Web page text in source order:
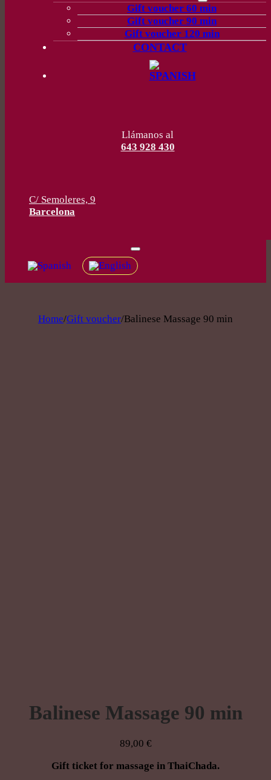
Gift voucher 60 min
Gift voucher 90 min
Gift voucher 120 min
CONTACT
Llámanos al
643 928 430
C/ Semoleres, 9
Barcelona
Home/Gift voucher/Balinese Massage 90 min
Balinese Massage 90 min
89,00 €
Gift ticket for massage in ThaiChada.